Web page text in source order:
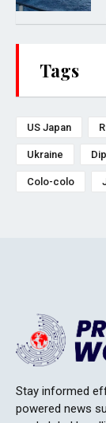
Tags
US Japan
Ukraine
Colo-colo
Stay informed
powered news